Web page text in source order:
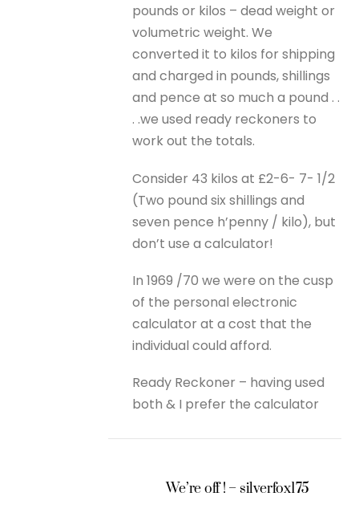
pounds or kilos – dead weight or
volumetric weight. We
converted it to kilos for shipping
and charged in pounds, shillings
and pence at so much a pound . .
. .we used ready reckoners to
work out the totals.
Consider 43 kilos at £2-6- 7- 1/2
(Two pound six shillings and
seven pence h’penny / kilo), but
don’t use a calculator!
In 1969 /70 we were on the cusp
of the personal electronic
calculator at a cost that the
individual could afford.
Ready Reckoner – having used
both & I prefer the calculator
We’re off ! – silverfox175